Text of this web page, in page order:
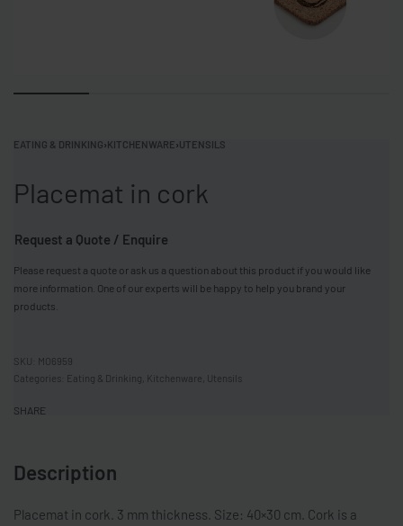
EATING & DRINKING›KITCHENWARE›UTENSILS
Placemat in cork
Request a Quote / Enquire
Please request a quote or ask us a question about this product if you would like
more information. One of our experts will be happy to help you brand your
products.
MO6959
Categories: Eating & Drinking Kitchenware Utensils
SHARE
Description
Placemat in cork. 3 mm thickness. Size: 40×30 cm. Cork is a